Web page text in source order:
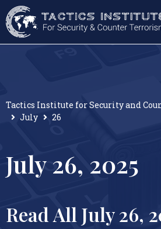
Tactics Institute for Security and
July
26
July 26, 2025
Read All July 26,